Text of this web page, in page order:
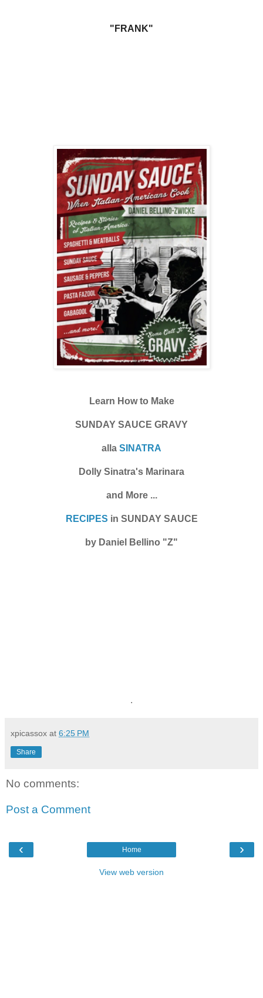
"FRANK"
Learn How to Make
SUNDAY SAUCE GRAVY
alla SINATRA
Dolly Sinatra's Marinara
and More ...
RECIPES in SUNDAY SAUCE
by Daniel Bellino "Z"
.
xpicassox at 6:25 PM
Share
No comments:
Post a Comment
‹ ›
Home
View web version